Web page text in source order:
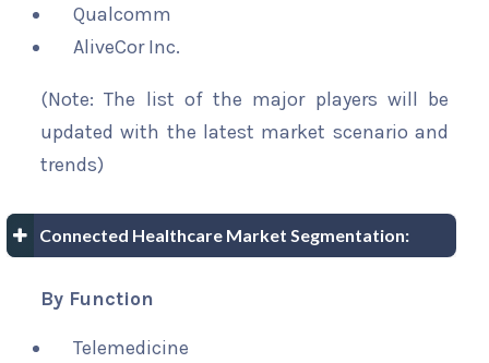
Qualcomm
AliveCor Inc.
(Note: The list of the major players will be
updated with the latest market scenario and
trends)
Connected Healthcare Market Segmentation:
By Function
Telemedicine